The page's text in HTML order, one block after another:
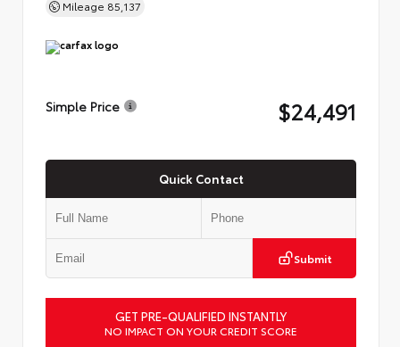
Mileage 85,137
Simple Price $24,491
Quick Contact
Submit
GET PRE-QUALIFIED INSTANTLY
NO IMPACT ON YOUR CREDIT SCORE